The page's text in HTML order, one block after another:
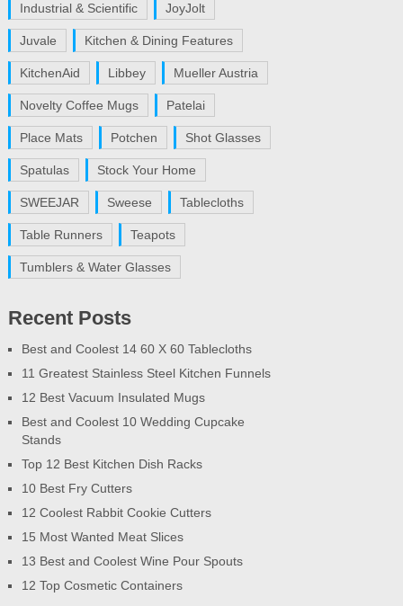
Industrial & Scientific JoyJolt
Juvale Kitchen & Dining Features
KitchenAid Libbey Mueller Austria
Novelty Coffee Mugs Patelai
Place Mats Potchen Shot Glasses
Spatulas Stock Your Home
SWEEJAR Sweese Tablecloths
Table Runners Teapots
Tumblers & Water Glasses
Recent Posts
Best and Coolest 14 60 X 60 Tablecloths
11 Greatest Stainless Steel Kitchen Funnels
12 Best Vacuum Insulated Mugs
Best and Coolest 10 Wedding Cupcake
Stands
Top 12 Best Kitchen Dish Racks
10 Best Fry Cutters
12 Coolest Rabbit Cookie Cutters
15 Most Wanted Meat Slices
13 Best and Coolest Wine Pour Spouts
12 Top Cosmetic Containers